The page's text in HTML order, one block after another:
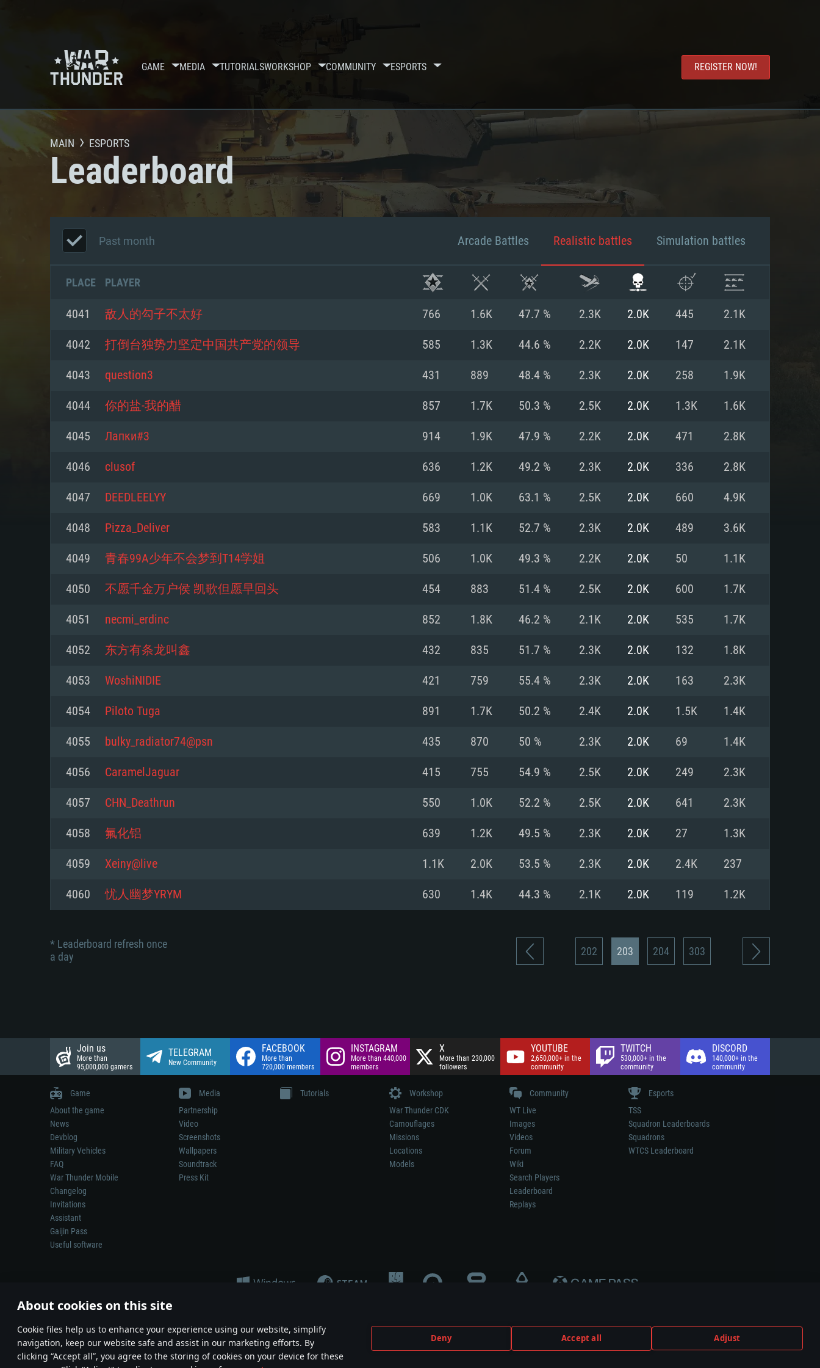
About cookies on this site
Сookie files help us to enhance your experience using our website, simplify
navigation, keep our website safe and assist in our marketing efforts. By
clicking “Accept all”, you agree to the storing of cookies on your device for these
Deny Accept all Adjust
GAME MEDIA TUTORIALSWORKSHOP COMMUNITY ESPORTS REGISTER NOW!
SYSTEM REQUIREMENTS
For PC For MAC For Linux
Minimum
OS: Windows 10 (64 bit)
Processor: Dual-Core 2.2 GHz
Memory: 4GB
Video Card: DirectX 11 level video card: AMD
minimum supported resolution for the game is
Network: Broadband Internet connection
Hard Drive: 23.1 GB (Minimal client)
Recommended
Processor: Intel Core i5 or Ryzen 5 3600 and better
Memory: 16 GB and more
Video Card: DirectX 11 level video card or higher
Radeon RX 570 and higher
Network: Broadband Internet connection
Hard Drive: 75.9 GB (Full client)
Minimum
OS: Mac OS Big Sur 11.0 or newer
Processor: Core i5, minimum 2.2GHz (Intel Xeon is
not supported)
from AMD/Nvidia for Mac. Minimum supported
resolution for the game is 720p with Metal
support.
Network: Broadband Internet connection
Hard Drive: 22.1 GB (Minimal client)
Recommended
Processor: Core i7 (Intel Xeon is not supported)
Memory: 8 GB
Video Card: Radeon Vega II or higher with Metal
Minimum
OS: Most modern 64bit Linux distributions
Processor: Dual-Core 2.4 GHz
Memory: 4 GB
Video Card: NVIDIA 660 with latest proprietary
with latest proprietary drivers (not older than 6
months; the minimum supported resolution for the
game is 720p) with Vulkan support.
Network: Broadband Internet connection
Hard Drive: 22.1 GB (Minimal client)
Recommended
Processor: Intel Core i7
Memory: 16 GB
Video Card: NVIDIA 1060 with latest proprietary
(Radeon RX 570) with latest proprietary drivers
Network: Broadband Internet connection
Hard Drive: 62.2 GB (Full client)
MAIN ESPORTS
Leaderboard
Past month Arcade Battles Realistic battles Simulation battles
PLACE PLAYER
4041 敌人的勾子不太好 766 1.6K 47.7 % 2.3K 2.0K 445 2.1K
4042 打倒台独势力坚定中国共产党的领导 585 1.3K 44.6 % 2.2K 2.0K 147 2.1K
4043 question3 431 889 48.4 % 2.3K 2.0K 258 1.9K
4044 你的盐-我的醋 857 1.7K 50.3 % 2.5K 2.0K 1.3K 1.6K
4045 Лапки#3 914 1.9K 47.9 % 2.2K 2.0K 471 2.8K
4046 clusof 636 1.2K 49.2 % 2.3K 2.0K 336 2.8K
4047 DEEDLEELYY 669 1.0K 63.1 % 2.5K 2.0K 660 4.9K
4048 Pizza_Deliver 583 1.1K 52.7 % 2.3K 2.0K 489 3.6K
4049 青春99A少年不会梦到T14学姐 506 1.0K 49.3 % 2.2K 2.0K 50 1.1K
4050 不愿千金万户侯 凯歌但愿早回头 454 883 51.4 % 2.5K 2.0K 600 1.7K
4051 necmi_erdinc 852 1.8K 46.2 % 2.1K 2.0K 535 1.7K
4052 东方有条龙叫鑫 432 835 51.7 % 2.3K 2.0K 132 1.8K
4053 WoshiNIDIE 421 759 55.4 % 2.3K 2.0K 163 2.3K
4054 Piloto Tuga 891 1.7K 50.2 % 2.4K 2.0K 1.5K 1.4K
4055 bulky_radiator74@psn 435 870 50 % 2.3K 2.0K 69 1.4K
4056 CaramelJaguar 415 755 54.9 % 2.5K 2.0K 249 2.3K
4057 CHN_Deathrun 550 1.0K 52.2 % 2.5K 2.0K 641 2.3K
4058 氟化铝 639 1.2K 49.5 % 2.3K 2.0K 27 1.3K
4059 Xeiny@live 1.1K 2.0K 53.5 % 2.3K 2.0K 2.4K 237
4060 忧人幽梦YRYM 630 1.4K 44.3 % 2.1K 2.0K 119 1.2K
* Leaderboard refresh once
a day
202 203 204 303
Join us
More than
95,000,000 gamers
TELEGRAM
New Community
FACEBOOK
More than
720,000 members
INSTAGRAM
More than 440,000
members
X
More than 230,000
followers
YOUTUBE
2,650,000+ in the
community
TWITCH
530,000+ in the
community
DISCORD
140,000+ in the
community
Game
About the game
News
Devblog
Military Vehicles
FAQ
War Thunder Mobile
Changelog
Invitations
Assistant
Gaijin Pass
Useful software
Media
Partnership
Video
Screenshots
Wallpapers
Soundtrack
Press Kit
Tutorials
Workshop
War Thunder CDK
Camouflages
Missions
Locations
Models
Community
WT Live
Images
Videos
Forum
Wiki
Search Players
Leaderboard
Replays
Esports
TSS
Squadron Leaderboards
Squadrons
WTCS Leaderboard
Depiction of any real-world weapon or vehicle in this game does not mean participation in game development, sponsorship or endorsement by any weapon or vehicle manufacturer.
© 2011—2026 Gaijin Games Kft. All trademarks, logos and brand names are the property of their respective owners.